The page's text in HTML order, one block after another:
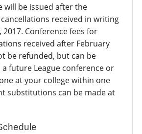
will be issued after the
received in writing
2017. Conference fees for
received after February
be refunded, but can be
future League conference or
at your college within one
substitutions can be made at